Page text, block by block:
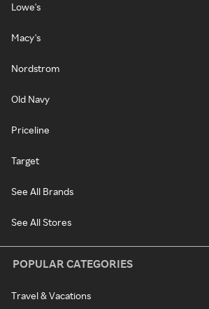
Lowe's
Macy's
Nordstrom
Old Navy
Priceline
Target
See All Brands
See All Stores
POPULAR CATEGORIES
Travel & Vacations